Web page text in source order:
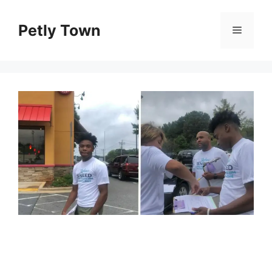
contentPetly Town Menu